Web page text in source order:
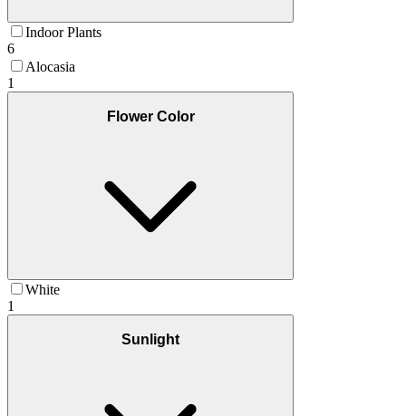
Indoor Plants
6
Alocasia
1
Flower Color
White
1
Sunlight